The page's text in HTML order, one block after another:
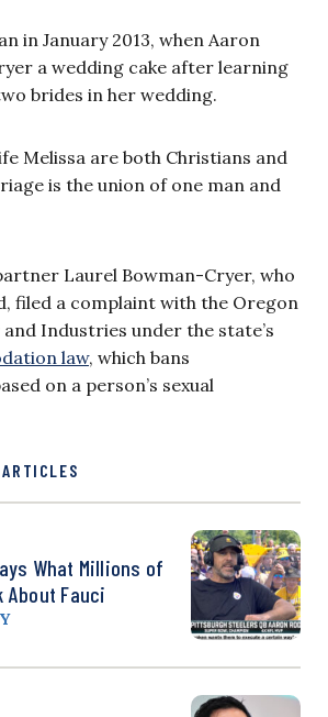
in January 2013, when Aaron
a wedding cake after learning
brides in her wedding.
Melissa are both Christians and
is the union of one man and
Laurel Bowman-Cryer, who
filed a complaint with the Oregon
Industries under the state’s
law, which bans
on a person’s sexual
What Millions of
Fauci